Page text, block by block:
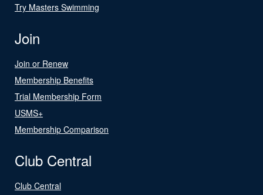
Try Masters Swimming
Join
Join or Renew
Membership Benefits
Trial Membership Form
USMS+
Membership Comparison
Club Central
Club Central